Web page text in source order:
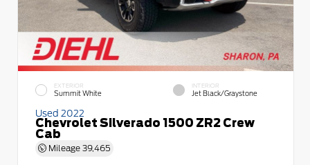
EXTERIOR
Summit White
INTERIOR
Jet Black/Graystone
Used 2022
Chevrolet Silverado 1500 ZR2 Crew
Cab
Mileage 39,465